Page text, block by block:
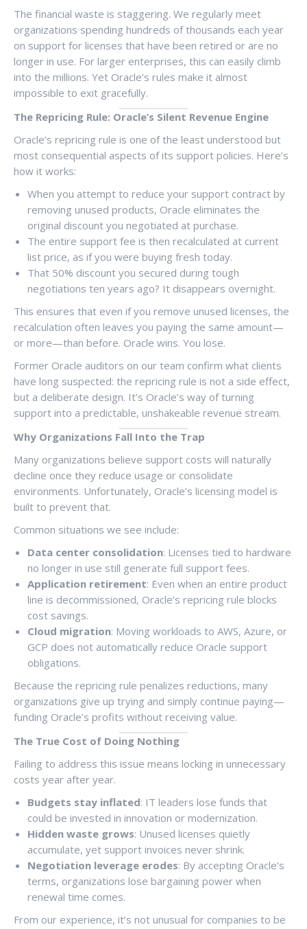
The financial waste is staggering. We regularly meet
organizations spending hundreds of thousands each year
on support for licenses that have been retired or are no
longer in use. For larger enterprises, this can easily climb
into the millions. Yet Oracle’s rules make it almost
impossible to exit gracefully.
The Repricing Rule: Oracle’s Silent Revenue Engine
Oracle’s repricing rule is one of the least understood but
most consequential aspects of its support policies. Here’s
how it works:
When you attempt to reduce your support contract by
removing unused products, Oracle eliminates the
original discount you negotiated at purchase.
The entire support fee is then recalculated at current
list price, as if you were buying fresh today.
That 50% discount you secured during tough
negotiations ten years ago? It disappears overnight.
This ensures that even if you remove unused licenses, the
recalculation often leaves you paying the same amount—
or more—than before. Oracle wins. You lose.
Former Oracle auditors on our team confirm what clients
have long suspected: the repricing rule is not a side effect,
but a deliberate design. It’s Oracle’s way of turning
support into a predictable, unshakeable revenue stream.
Why Organizations Fall Into the Trap
Many organizations believe support costs will naturally
decline once they reduce usage or consolidate
environments. Unfortunately, Oracle’s licensing model is
built to prevent that.
Common situations we see include:
Data center consolidation: Licenses tied to hardware
no longer in use still generate full support fees.
Application retirement: Even when an entire product
line is decommissioned, Oracle’s repricing rule blocks
cost savings.
Cloud migration: Moving workloads to AWS, Azure, or
GCP does not automatically reduce Oracle support
obligations.
Because the repricing rule penalizes reductions, many
organizations give up trying and simply continue paying—
funding Oracle’s profits without receiving value.
The True Cost of Doing Nothing
Failing to address this issue means locking in unnecessary
costs year after year.
Budgets stay inflated: IT leaders lose funds that
could be invested in innovation or modernization.
Hidden waste grows: Unused licenses quietly
accumulate, yet support invoices never shrink.
Negotiation leverage erodes: By accepting Oracle’s
terms, organizations lose bargaining power when
renewal time comes.
From our experience, it’s not unusual for companies to be